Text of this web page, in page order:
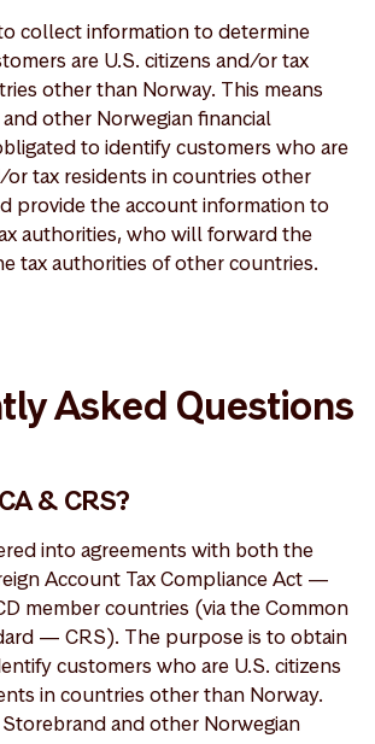
collect information to determine
are U.S. citizens and/or tax
other than Norway. This means
other Norwegian financial
to identify customers who are
or tax residents in countries other
provide the account information to
authorities, who will forward the
tax authorities of other countries.
Asked Questions
& CRS?
into agreements with both the
Account Tax Compliance Act —
member countries (via the Common
— CRS). The purpose is to obtain
customers who are U.S. citizens
in countries other than Norway.
and other Norwegian